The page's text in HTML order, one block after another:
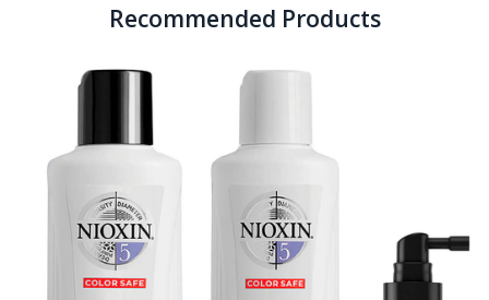
Recommended Products